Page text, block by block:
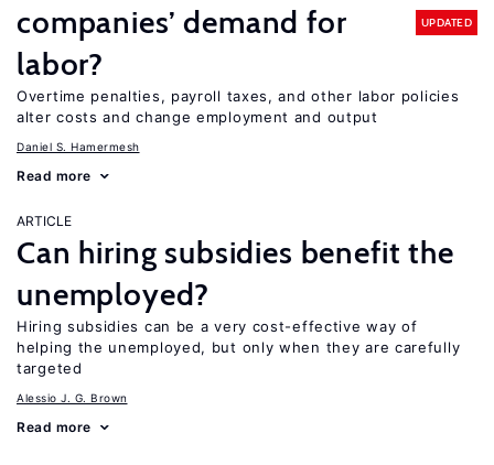
companies’ demand for
labor?
UPDATED
Overtime penalties, payroll taxes, and other labor policies
alter costs and change employment and output
Daniel S. Hamermesh
Read more
ARTICLE
Can hiring subsidies benefit the
unemployed?
Hiring subsidies can be a very cost-effective way of
helping the unemployed, but only when they are carefully
targeted
Alessio J. G. Brown
Read more